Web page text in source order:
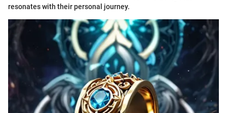
resonates with their personal journey.